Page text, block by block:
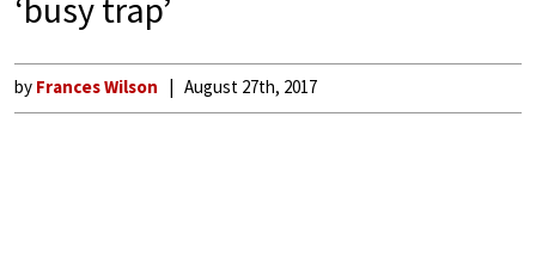
‘busy trap’
by Frances Wilson August 27th, 2017